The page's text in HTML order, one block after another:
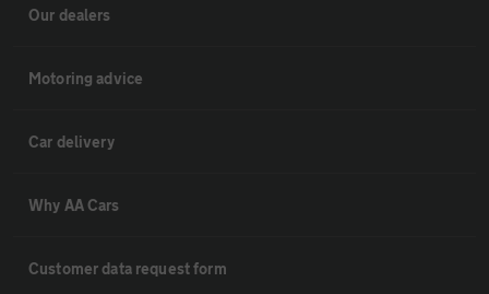
Our dealers
Motoring advice
Car delivery
Why AA Cars
Customer data request form